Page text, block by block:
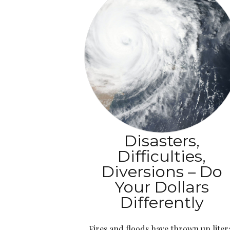
Disasters,
Difficulties,
Diversions – Do
Your Dollars
Differently